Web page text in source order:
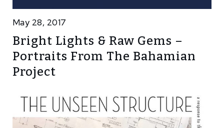
May 28, 2017
Bright Lights & Raw Gems –
Portraits From The Bahamian
Project